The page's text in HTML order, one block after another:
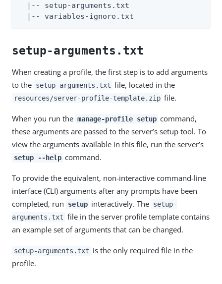
  |-- setup-arguments.txt
  |-- variables-ignore.txt
setup-arguments.txt
When creating a profile, the first step is to add arguments
to the setup-arguments.txt file, located in the
resources/server-profile-template.zip file.
When you run the manage-profile setup command,
these arguments are passed to the server’s setup tool. To
view the arguments available in this file, run the server’s
setup --help command.
To provide the equivalent, non-interactive command-line
interface (CLI) arguments after any prompts have been
completed, run
setup interactively. The setup-
arguments.txt file in the server profile template contains
an example set of arguments that can be changed.
setup-arguments.txt is the only required file in the
profile.